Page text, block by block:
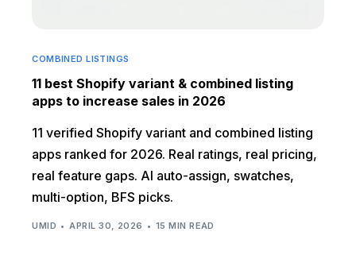
COMBINED LISTINGS
11 best Shopify variant & combined listing
apps to increase sales in 2026
11 verified Shopify variant and combined listing
apps ranked for 2026. Real ratings, real pricing,
real feature gaps. AI auto-assign, swatches,
multi-option, BFS picks.
UMID APRIL 30, 2026 15 MIN READ